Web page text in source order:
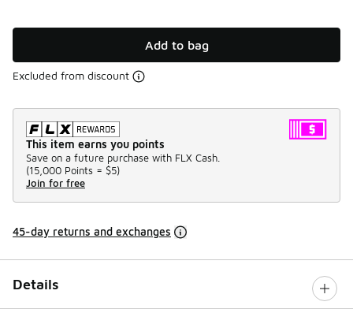
Add to bag
Excluded from discount
This item earns you points
Save on a future purchase with FLX Cash.
(15,000 Points = $5)
Join for free
45-day returns and exchanges
Details